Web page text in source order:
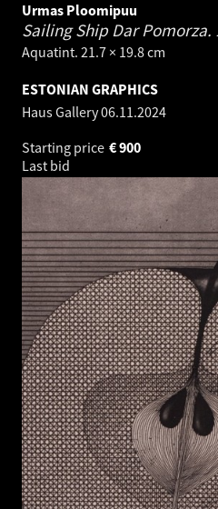
Urmas Ploomipuu
Sailing Ship Dar Pomorza.
Aquatint. 21.7 × 19.8 cm
ESTONIAN GRAPHICS
Haus Gallery06.11.2024
Starting price
900
€
Last bid